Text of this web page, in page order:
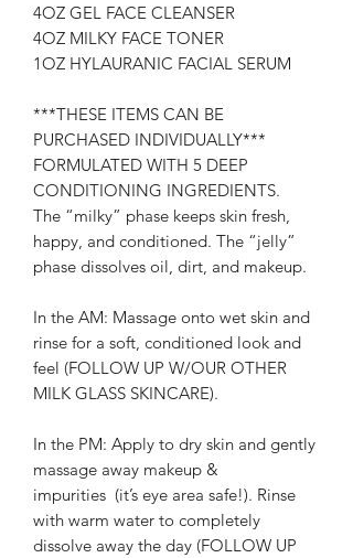
4OZ GEL FACE CLEANSER
4OZ MILKY FACE TONER
1OZ HYLAURANIC FACIAL SERUM
***THESE ITEMS CAN BE
PURCHASED INDIVIDUALLY***
FORMULATED WITH 5 DEEP
CONDITIONING INGREDIENTS.
The “milky” phase keeps skin fresh,
happy, and conditioned. The “jelly”
phase dissolves oil, dirt, and makeup.
In the AM: Massage onto wet skin and
rinse for a soft, conditioned look and
feel (FOLLOW UP W/OUR OTHER
MILK GLASS SKINCARE).
In the PM: Apply to dry skin and gently
massage away makeup &
impurities (it’s eye area safe!). Rinse
with warm water to completely
dissolve away the day (FOLLOW UP